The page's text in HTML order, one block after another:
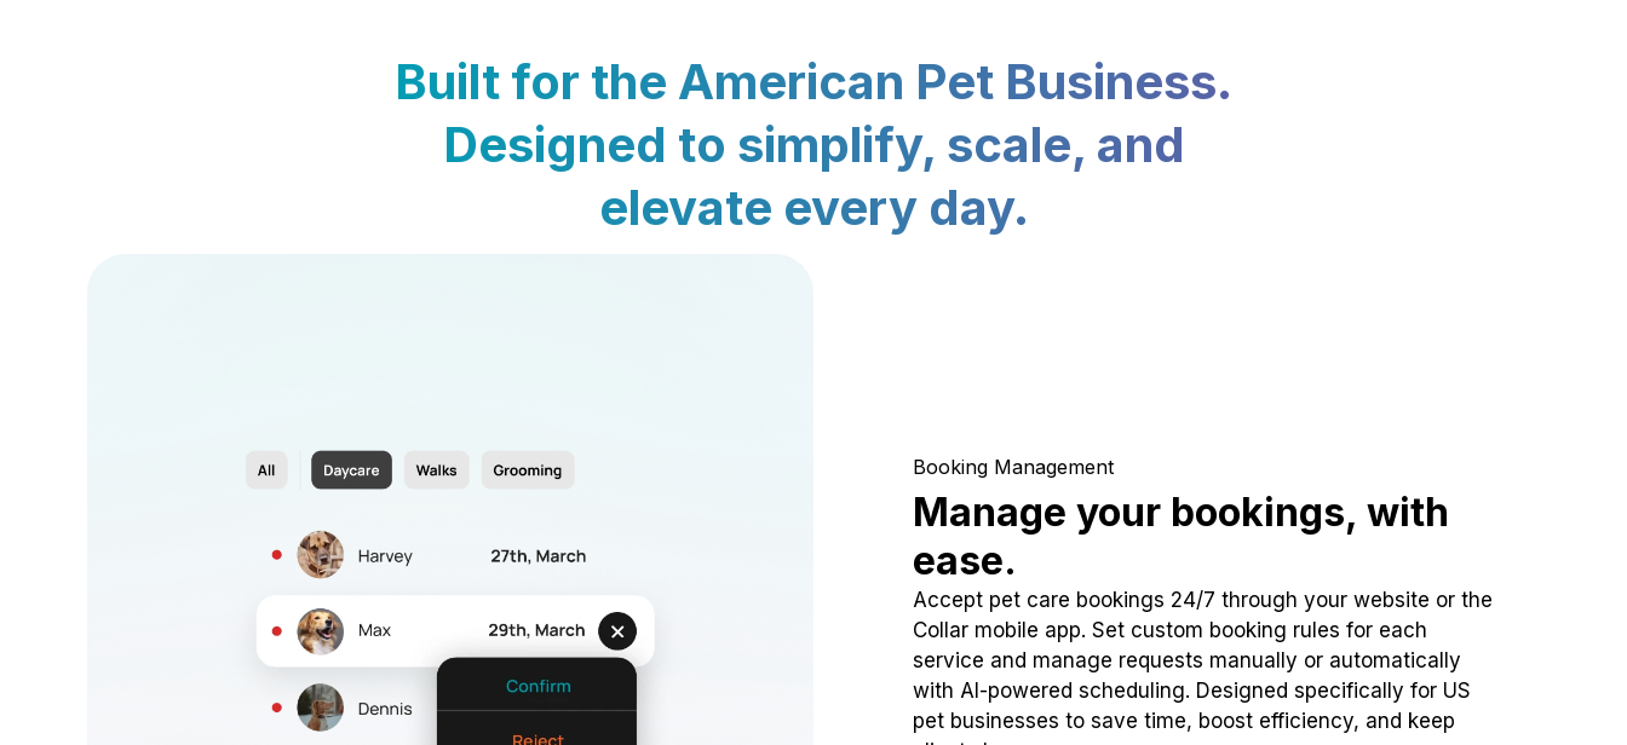
Built for the American Pet Business.
Designed to simplify, scale, and
elevate every day.
Booking Management
Manage your bookings, with
ease.
Accept pet care bookings 24/7 through your website or the
Collar mobile app. Set custom booking rules for each
service and manage requests manually or automatically
with AI-powered scheduling. Designed specifically for US
pet businesses to save time, boost efficiency, and keep